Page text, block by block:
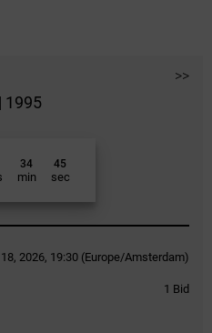
>>
1995
34
min
45
sec
2026, 19:30 (Europe/Amsterdam)
1 Bid